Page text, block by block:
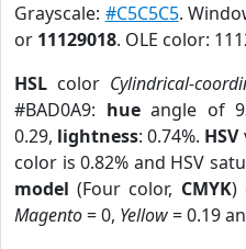
Grayscale: #C5C5C5.
or 11129018. OLE color:
HSL color Cylindrical-
#BAD0A9: hueangle of
0.29, lightness: 0.74%. HSV
color is 0.82% and HSV
model (Four color, CMYK)
Magento= 0, Yellow= 0.19